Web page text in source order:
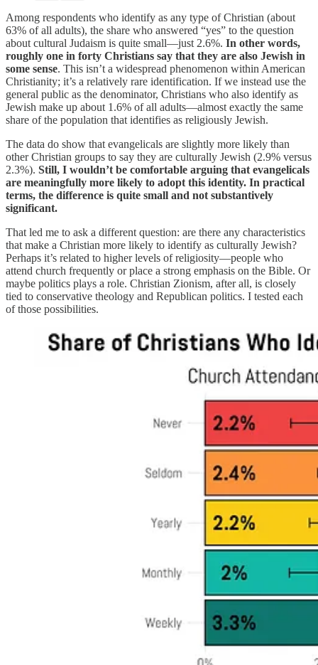
Among respondents who identify as any type of Christian (about
63% of all adults), the share who answered “yes” to the question
about cultural Judaism is quite small—just 2.6%. In other words,
roughly one in forty Christians say that they are also Jewish in
some sense. This isn’t a widespread phenomenon within American
Christianity; it’s a relatively rare identification. If we instead use the
general public as the denominator, Christians who also identify as
Jewish make up about 1.6% of all adults—almost exactly the same
share of the population that identifies as religiously Jewish.
The data do show that evangelicals are slightly more likely than
other Christian groups to say they are culturally Jewish (2.9% versus
2.3%). Still, I wouldn’t be comfortable arguing that evangelicals
are meaningfully more likely to adopt this identity. In practical
terms, the difference is quite small and not substantively
significant.
That led me to ask a different question: are there any characteristics
that make a Christian more likely to identify as culturally Jewish?
Perhaps it’s related to higher levels of religiosity—people who
attend church frequently or place a strong emphasis on the Bible. Or
maybe politics plays a role. Christian Zionism, after all, is closely
tied to conservative theology and Republican politics. I tested each
of those possibilities.